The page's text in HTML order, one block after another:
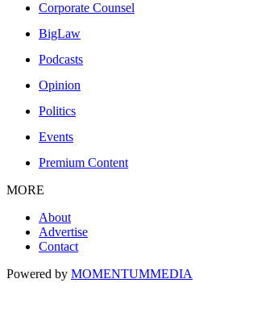
Corporate Counsel
BigLaw
Podcasts
Opinion
Politics
Events
Premium Content
MORE
About
Advertise
Contact
Powered by MOMENTUMMEDIA